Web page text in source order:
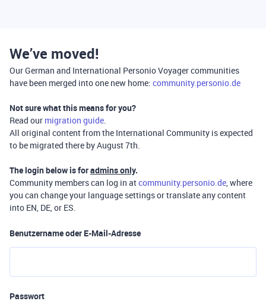
We’ve moved!
Our German and International Personio Voyager communities
have been merged into one new home: community.personio.de
Not sure what this means for you?
Read our migration guide.
All original content from the International Community is expected
to be migrated there by August 7th.
The login below is foradmins only.
Community members can log in atcommunity.personio.de, where
you can change your language settings or translate any content
into EN, DE, or ES.
Benutzername oder E-Mail-Adresse
Passwort